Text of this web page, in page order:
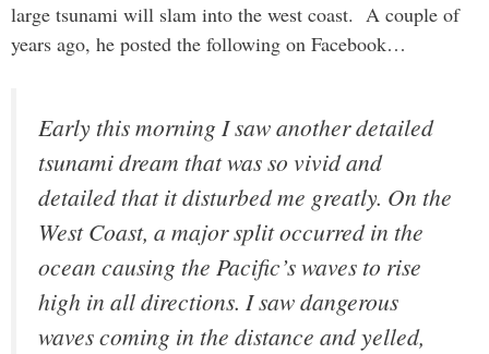
large tsunami will slam into the west coast. A couple of
years ago, he posted the following on Facebook…
Early this morning I saw another detailed
tsunami dream that was so vivid and
detailed that it disturbed me greatly. On the
West Coast, a major split occurred in the
ocean causing the Pacific’s waves to rise
high in all directions. I saw dangerous
waves coming in the distance and yelled,